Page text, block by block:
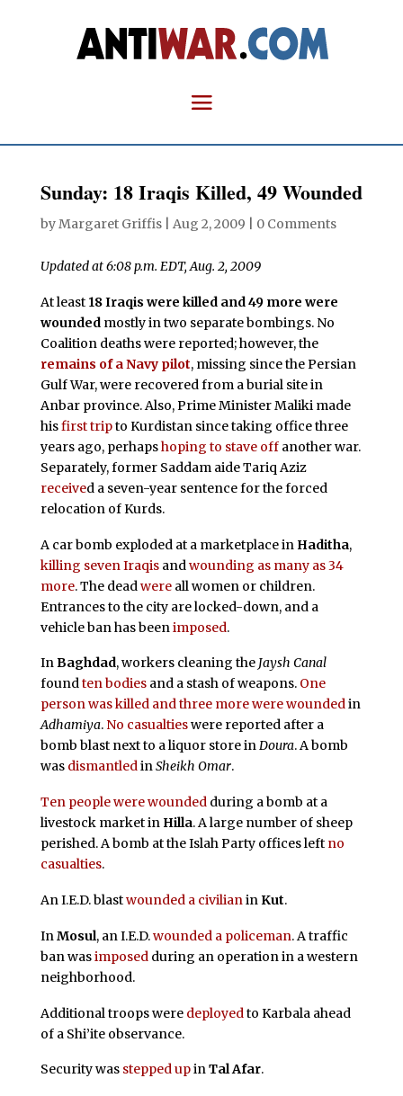
Sunday: 18 Iraqis Killed, 49 Wounded
byMargaret Griffis| Aug 2, 2009 0 Comments
Updated at 6:08 p.m. EDT, Aug. 2, 2009
At least 18 Iraqis were killed and 49 more were
woundedmostly in two separate bombings. No
Coalition deaths were reported; however, the
remains of a Navy pilot, missing since the Persian
Gulf War, were recovered from a burial site in
Anbar province. Also, Prime Minister Maliki made
hisfirst tripto Kurdistan since taking office three
years ago, perhapshoping to stave offanother war.
Separately, former Saddam aide Tariq Aziz
received a seven-year sentence for the forced
relocation of Kurds.
A car bomb exploded at a marketplace in Haditha,
killing seven Iraqisand wounding as many as 34
more. The dead wereall women or children.
Entrances to the city are locked-down, and a
vehicle ban has been imposed.
InBaghdad, workers cleaning the Jaysh Canal
foundten bodiesand a stash of weapons. One
person was killed and three more were woundedin
Adhamiya. No casualtieswere reported after a
bomb blast next to a liquor store inDoura. A bomb
was dismantledinSheikh Omar.
Ten people were woundedduring a bomb at a
livestock market in Hilla. A large number of sheep
perished. A bomb at the Islah Party offices left no
casualties.
An I.E.D. blastwounded a civilianinKut.
InMosul, an I.E.D.wounded a policeman. A traffic
ban wasimposedduring an operation in a western
neighborhood.
Additional troops were deployed to Karbala ahead
of a Shi’ite observance.
Security was stepped upinTal Afar.